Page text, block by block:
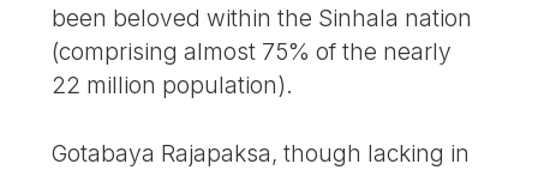
been beloved within the Sinhala nation
(comprising almost 75% of the nearly
22 million population).
Gotabaya Rajapaksa, though lacking in